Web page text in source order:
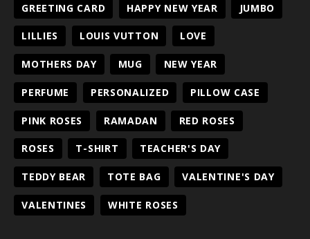
GREETING CARD HAPPY NEW YEAR JUMBO
LILLIES LOUIS VUTTON LOVE
MOTHERS DAY MUG NEW YEAR
PERFUME PERSONALIZED PILLOW CASE
PINK ROSES RAMADAN RED ROSES
ROSES T-SHIRT TEACHER'S DAY
TEDDY BEAR TOTE BAG VALENTINE'S DAY
VALENTINES WHITE ROSES